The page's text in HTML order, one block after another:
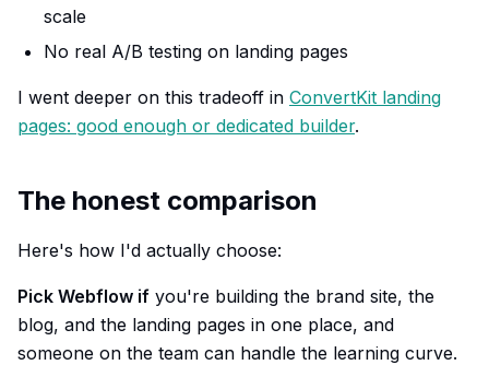
scale
No real A/B testing on landing pages
I went deeper on this tradeoff in ConvertKit landing
pages: good enough or dedicated builder.
The honest comparison
Here's how I'd actually choose:
Pick Webflow if you're building the brand site, the
blog, and the landing pages in one place, and
someone on the team can handle the learning curve.